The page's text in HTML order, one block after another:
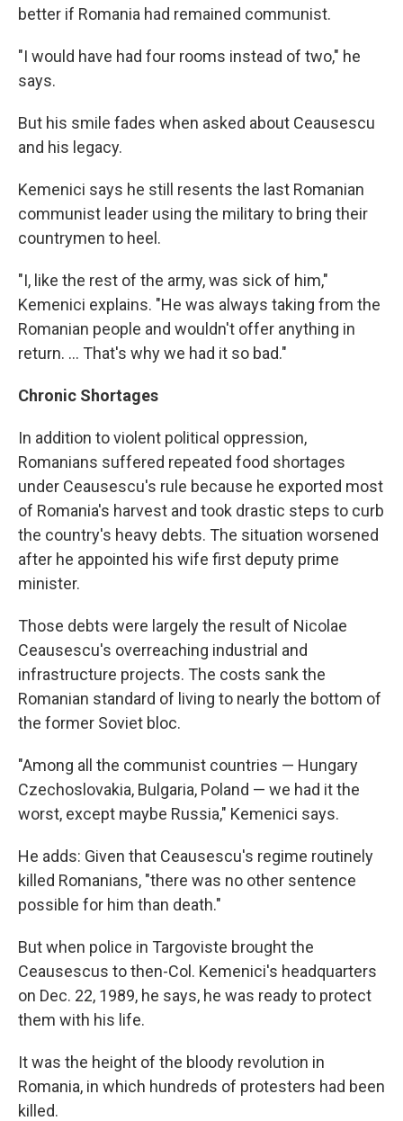
better if Romania had remained communist.
"I would have had four rooms instead of two," he
says.
But his smile fades when asked about Ceausescu
and his legacy.
Kemenici says he still resents the last Romanian
communist leader using the military to bring their
countrymen to heel.
"I, like the rest of the army, was sick of him,"
Kemenici explains. "He was always taking from the
Romanian people and wouldn't offer anything in
return. ... That's why we had it so bad."
Chronic Shortages
In addition to violent political oppression,
Romanians suffered repeated food shortages
under Ceausescu's rule because he exported most
of Romania's harvest and took drastic steps to curb
the country's heavy debts. The situation worsened
after he appointed his wife first deputy prime
minister.
Those debts were largely the result of Nicolae
Ceausescu's overreaching industrial and
infrastructure projects. The costs sank the
Romanian standard of living to nearly the bottom of
the former Soviet bloc.
"Among all the communist countries — Hungary
Czechoslovakia, Bulgaria, Poland — we had it the
worst, except maybe Russia," Kemenici says.
He adds: Given that Ceausescu's regime routinely
killed Romanians, "there was no other sentence
possible for him than death."
But when police in Targoviste brought the
Ceausescus to then-Col. Kemenici's headquarters
on Dec. 22, 1989, he says, he was ready to protect
them with his life.
It was the height of the bloody revolution in
Romania, in which hundreds of protesters had been
killed.